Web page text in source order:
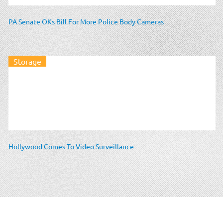
PA Senate OKs Bill For More Police Body Cameras
Storage
Hollywood Comes To Video Surveillance